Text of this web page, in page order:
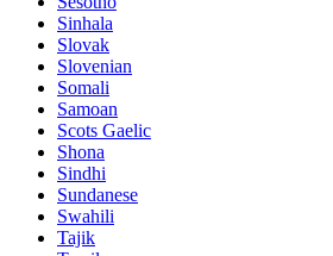
Sinhala
Slovak
Slovenian
Somali
Samoan
Scots Gaelic
Shona
Sindhi
Sundanese
Swahili
Tajik